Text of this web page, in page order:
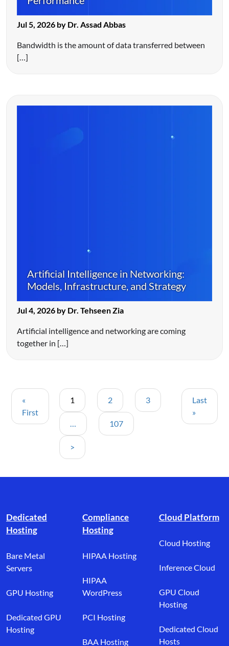
Jul 5, 2026 by Dr. Assad Abbas
Bandwidth is the amount of data transferred between
[…]
Artificial Intelligence in Networking:
Models, Infrastructure, and Strategy
Jul 4, 2026 by Dr. Tehseen Zia
Artificial intelligence and networking are coming
together in […]
«
First
1 2 3
… 107
>
Last
»
Dedicated
Hosting
Bare Metal
Servers
GPU Hosting
Dedicated GPU
Hosting
Compliance
Hosting
HIPAA Hosting
HIPAA
WordPress
PCI Hosting
BAA Hosting
Cloud Platform
Cloud Hosting
Inference Cloud
GPU Cloud
Hosting
Dedicated Cloud
Hosts